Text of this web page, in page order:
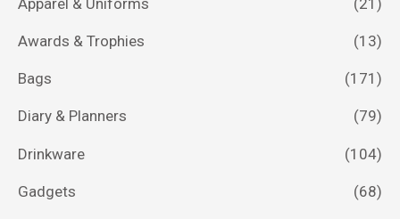
Awards & Trophies (13)
Bags (171)
Diary & Planners (79)
Drinkware (104)
Gadgets (68)